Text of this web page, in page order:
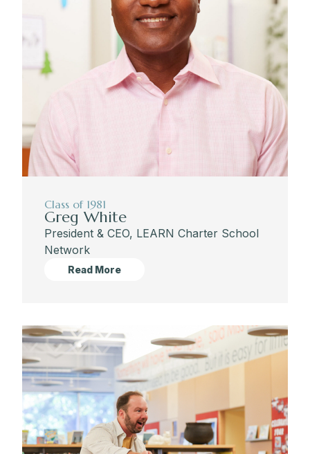
Class of 1981
Greg White
President & CEO, LEARN Charter School
Network
Read More